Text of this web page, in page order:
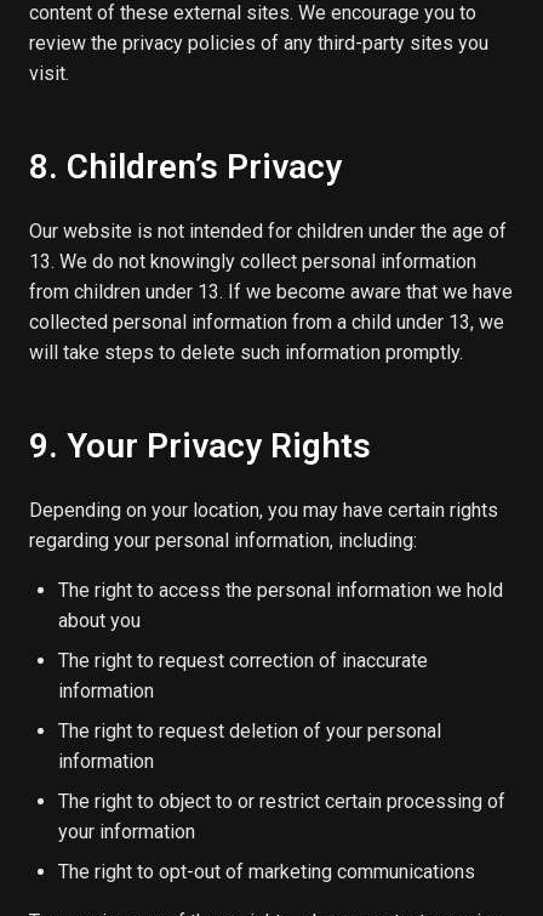
content of these external sites. We encourage you to
review the privacy policies of any third-party sites you
visit.
8. Children’s Privacy
Our website is not intended for children under the age of
13. We do not knowingly collect personal information
from children under 13. If we become aware that we have
collected personal information from a child under 13, we
will take steps to delete such information promptly.
9. Your Privacy Rights
Depending on your location, you may have certain rights
regarding your personal information, including:
The right to access the personal information we hold
about you
The right to request correction of inaccurate
information
The right to request deletion of your personal
information
The right to object to or restrict certain processing of
your information
The right to opt-out of marketing communications